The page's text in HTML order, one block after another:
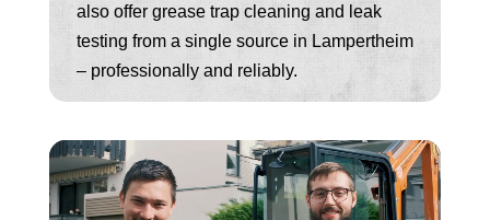
also offer grease trap cleaning and leak
testing from a single source in Lampertheim
– professionally and reliably.